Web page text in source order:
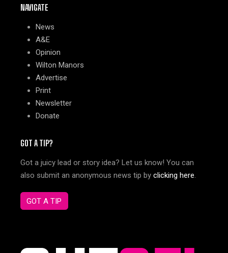
NAVIGATE
News
A&E
Opinion
Wilton Manors
Advertise
Print
Newsletter
Donate
GOT A TIP?
Got a juicy lead or story idea? Let us know! You can
also submit an anonymous news tip by clicking here.
GOT A TIP